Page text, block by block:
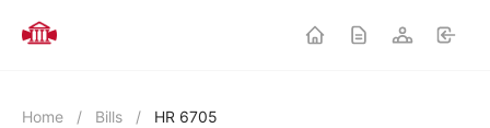
Home / Bills / HR 6705